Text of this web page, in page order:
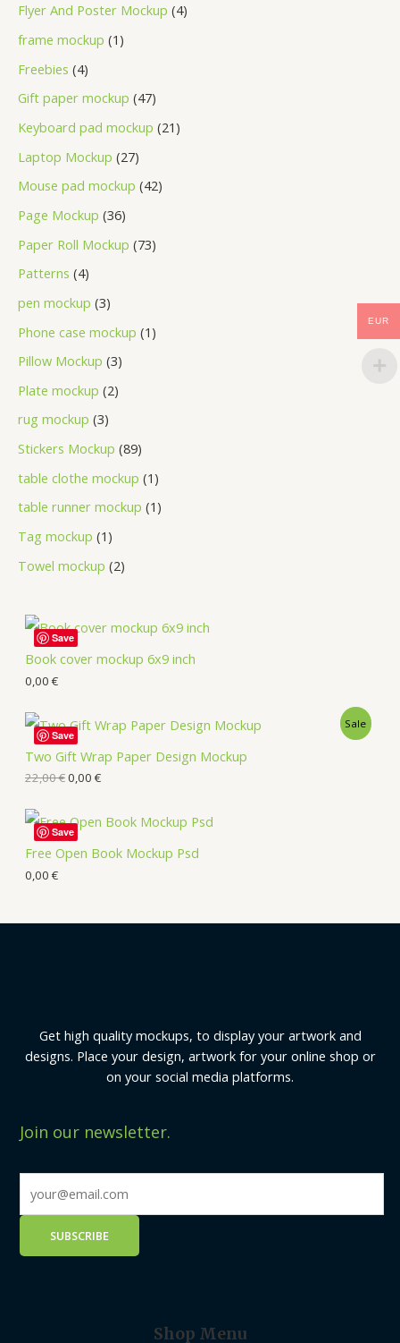
Flyer And Poster Mockup 4
frame mockup 1
Freebies 4
Gift paper mockup 47
Keyboard pad mockup 21
Laptop Mockup 27
Mouse pad mockup 42
Page Mockup 36
Paper Roll Mockup 73
Patterns 4
pen mockup 3
Phone case mockup 1
Pillow Mockup 3
Plate mockup 2
rug mockup 3
Stickers Mockup 89
table clothe mockup 1
table runner mockup 1
Tag mockup 1
Towel mockup 2
Book cover mockup 6x9 inch
0,00 €
Save
Two Gift Wrap Paper Design Mockup
Sale
22,00€0,00 €
Save
Free Open Book Mockup Psd
0,00 €
Save
Get high quality mockups, to display your artwork and
designs. Place your design, artwork for your online shop or
on your social media platforms.
Join our newsletter.
Shop Menu
EUR